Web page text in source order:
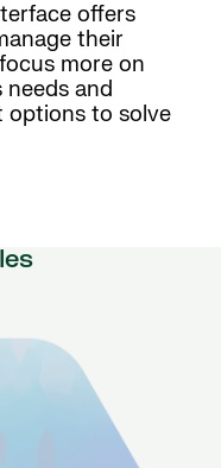
offers
their
more on
and
options to solve